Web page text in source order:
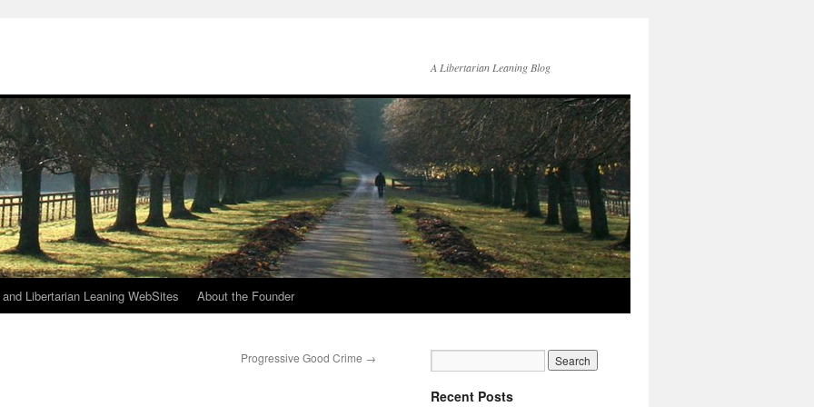
A Libertarian Leaning Blog
Libertarian Leaning WebSites About the Founder
Progressive Good Crime →
Recent Posts